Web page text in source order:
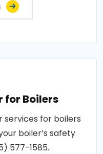
for Boilers
services for boilers
boiler’s safety
577-1585..